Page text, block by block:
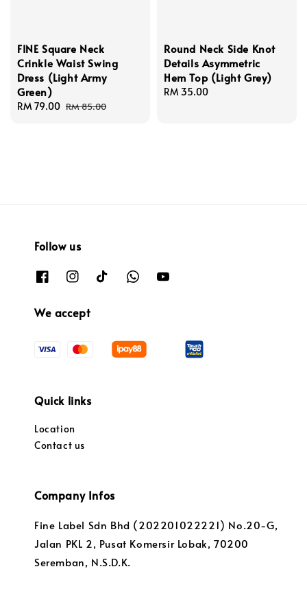
FINE Square Neck
Crinkle Waist Swing
Dress (Light Army
Green)
Sale
RM 79.00 Regular
RM 85.00
Round Neck Side Knot
Details Asymmetric
Hem Top (Light Grey)
Regular
RM 35.00
Follow us
We accept
Quick links
Location
Contact us
Company Infos
Fine Label Sdn Bhd (202201022221) No.20-G,
Jalan PKL 2, Pusat Komersir Lobak, 70200
Seremban, N.S.D.K.